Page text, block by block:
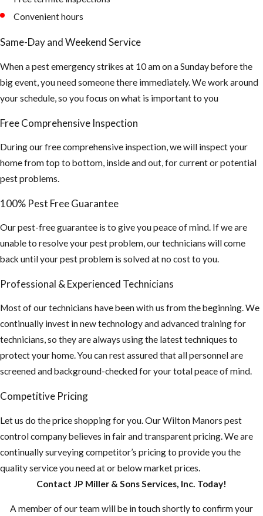
places -
Removal of
the Honey
important
part after the
Africanized
extinguished.
Or else it will
attract Hive
and other bees
looking for a
new nest.
There is an
incidents of
humans and
animals due to
their
aggressive
Educate
others of the
intense threat
of AHB’S
Any nest that
are close to
Convenient hours
Same-Day and Weekend Service
When a pest emergency strikes at 10 am on a Sunday before the
big event, you need someone there immediately. We work around
your schedule, so you focus on what is important to you
Free Comprehensive Inspection
During our free comprehensive inspection, we will inspect your
home from top to bottom, inside and out, for current or potential
pest problems.
100% Pest Free Guarantee
Our pest-free guarantee is to give you peace of mind. If we are
unable to resolve your pest problem, our technicians will come
back until your pest problem is solved at no cost to you.
Professional & Experienced Technicians
Most of our technicians have been with us from the beginning. We
continually invest in new technology and advanced training for
technicians, so they are always using the latest techniques to
protect your home. You can rest assured that all personnel are
screened and background-checked for your total peace of mind.
Competitive Pricing
Let us do the price shopping for you. Our Wilton Manors pest
control company believes in fair and transparent pricing. We are
continually surveying competitor’s pricing to provide you the
quality service you need at or below market prices.
Contact JP Miller & Sons Services, Inc. Today!
A member of our team will be in touch shortly to confirm your